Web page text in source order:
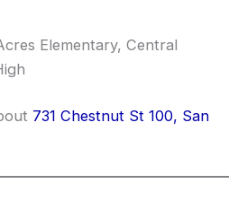
Elementary, Central
731 Chestnut St 100, San